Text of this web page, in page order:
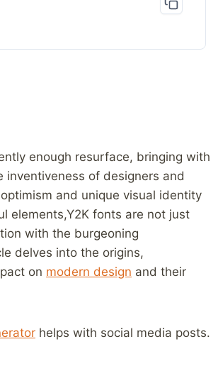
enough resurface, bringing with
of designers and
and unique visual identity
elements,Y2K fonts are not just
with the burgeoning
delves ⁤into the ⁤origins,
on modern design ⁤ and their
helps with social media posts.